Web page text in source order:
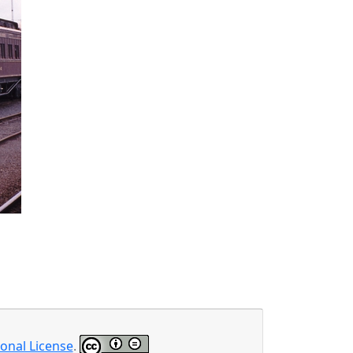
License.